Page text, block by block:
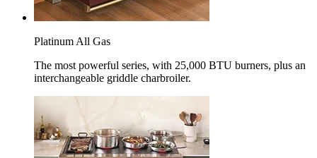
Platinum All Gas
The most powerful series, with 25,000 BTU burners, plus an
interchangeable griddle charbroiler.